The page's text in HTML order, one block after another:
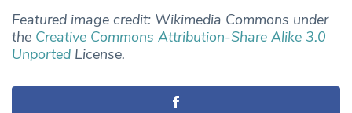
Featured image credit: Wikimedia Commons under
the Creative Commons Attribution-Share Alike 3.0
Unported License.